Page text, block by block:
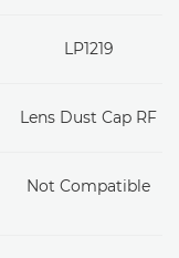
LP1219
Lens Dust Cap RF
Not Compatible